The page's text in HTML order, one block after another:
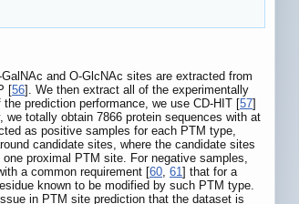
and O-GlcNAc sites are extracted from
[56]. We then extract all of the experimentally
prediction performance, we use CD-HIT [57]
we totally obtain 7866 protein sequences with at
as positive samples for each PTM type,
candidate sites, where the candidate sites
proximal PTM site. For negative samples,
a common requirement [60 61] that for a
known to be modified by such PTM type.
in PTM site prediction that the dataset is